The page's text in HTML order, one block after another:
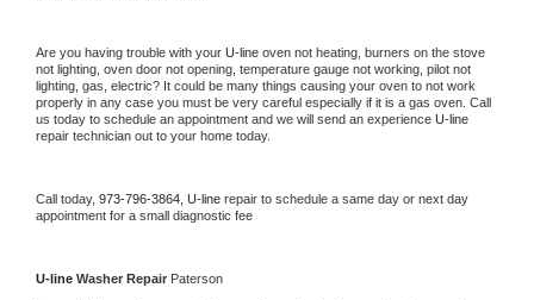
Are you having trouble with your U-line oven not heating, burners on the stove
not lighting, oven door not opening, temperature gauge not working, pilot not
lighting, gas, electric? It could be many things causing your oven to not work
properly in any case you must be very careful especially if it is a gas oven. Call
us today to schedule an appointment and we will send an experience
repair technician out to your home today.
Call today, 973-796-3864, U-line repair to schedule a same day or next day
appointment for a small diagnostic fee
U-line Washer Repair Paterson